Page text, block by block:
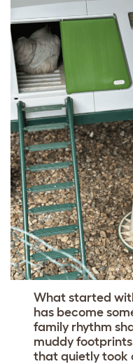
What started
has become
family rhythm
muddy
that quietly took